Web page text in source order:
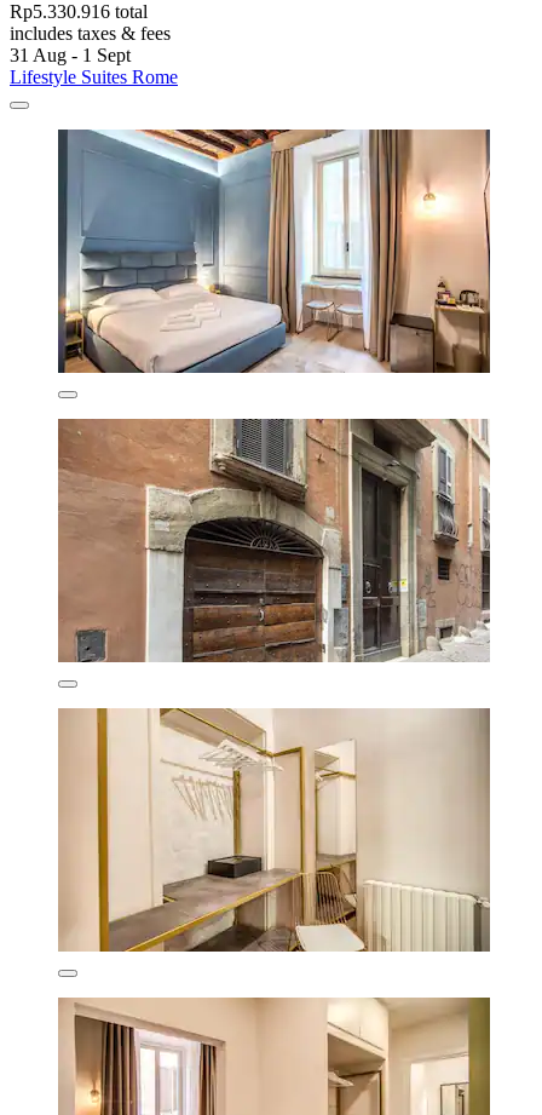
Rp5.330.916 total
includes taxes & fees
31 Aug - 1 Sept
Lifestyle Suites Rome